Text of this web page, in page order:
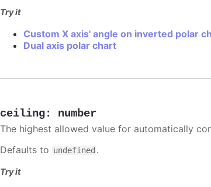
Try it
Custom X axis' angle on inverted polar
Dual axis polar chart
ceiling: number
The highest allowed value for automatically
Defaults to undefined .
Try it